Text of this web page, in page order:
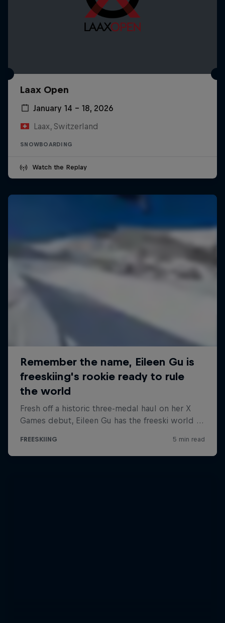
Laax Open
January 14 – 18, 2026
Laax, Switzerland
SNOWBOARDING
Watch the Replay